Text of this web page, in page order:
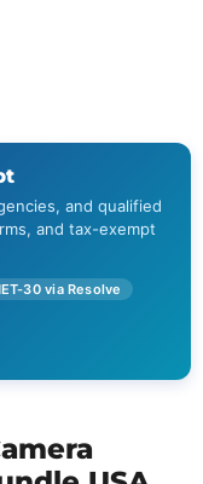
and qualified
and tax-exempt
30 via Resolve